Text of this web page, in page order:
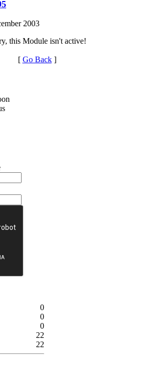
2003
this Module isn't active!
[ Go Back]
0
0
0
22
22